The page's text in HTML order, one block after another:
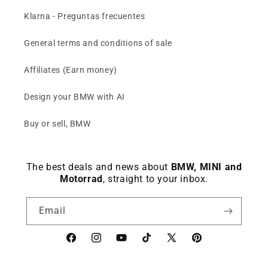
Klarna - Preguntas frecuentes
General terms and conditions of sale
Affiliates (Earn money)
Design your BMW with AI
Buy or sell, BMW
The best deals and news about BMW, MINI and
Motorrad, straight to your inbox.
Email
FacebookinstagramYouTubeTikTok X
Pinterest